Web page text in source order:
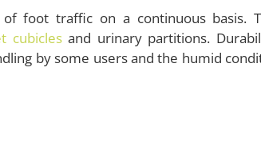
foot traffic on a continuous basis.
cubiclesand urinary partitions.
by some users and the humid